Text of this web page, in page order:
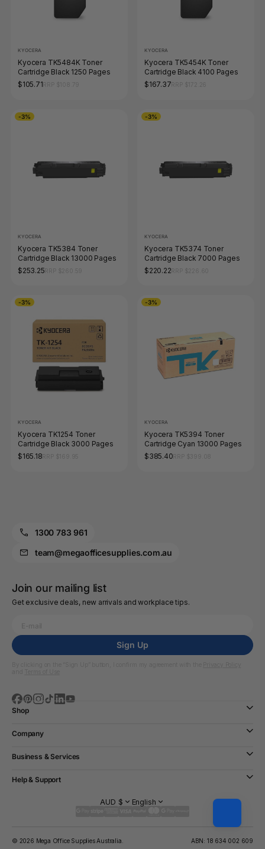
KYOCERA
Kyocera TK5484K Toner
Cartridge Black 1250 Pages
$105.71
KYOCERA
Kyocera TK5454K Toner
Cartridge Black 4100 Pages
$167.37
-3%
KYOCERA
Kyocera TK5384 Toner
Cartridge Black 13000 Pages
$253.25
-3%
KYOCERA
Kyocera TK5374 Toner
Cartridge Black 7000 Pages
$220.22
-3%
KYOCERA
Kyocera TK1254 Toner
Cartridge Black 3000 Pages
$165.18
-3%
KYOCERA
Kyocera TK5394 Toner
Cartridge Cyan 13000 Pages
$385.40
1300 783 961
team@megaofficesupplies.com.au
Join our mailing list
Get exclusive deals, new arrivals and workplace tips.
Sign Up
Shop
Company
Business & Services
Help & Support
AUD $ English
© 2026 Mega Office Supplies Australia. ABN: 18 634 002 609